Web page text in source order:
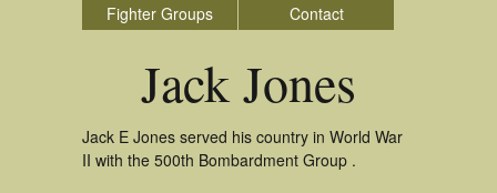
Fighter Groups
Contact
Jack Jones
Jack E Jones served his country in World War
II with the 500th Bombardment Group .